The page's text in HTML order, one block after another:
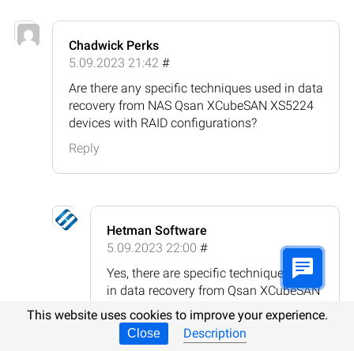
Chadwick Perks
5.09.2023 21:42 #
Are there any specific techniques used in data
recovery from NAS Qsan XCubeSAN XS5224
devices with RAID configurations?
Reply
Hetman Software
5.09.2023 22:00 #
Yes, there are specific techniques used
in data recovery from Qsan XCubeSAN
XS5224 devices with RAID
configurations. Here are some
common techniques:
This website uses cookies to improve your experience.
Close Description